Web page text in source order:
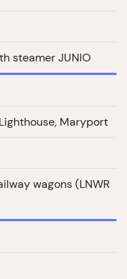
steamer JUNIO
Maryport
wagons (LNWR